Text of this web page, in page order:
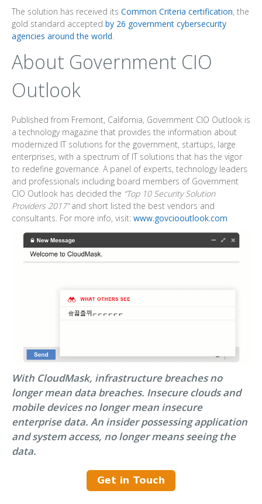
The solution has received its Common Criteria certification, the
gold standard accepted by 26 government cybersecurity
agencies around the world.
About Government CIO
Outlook
Published from Fremont, California, Government CIO Outlook is
a technology magazine that provides the information about
modernized IT solutions for the government, startups, large
enterprises, with a spectrum of IT solutions that has the vigor
to redefine governance. A panel of experts, technology leaders
and professionals including board members of Government
CIO Outlook has decided the “Top 10 Security Solution
Providers 2017”and short listed the best vendors and
consultants. For more info, visit: www.govciooutlook.com
With CloudMask, infrastructure breaches no
longer mean data breaches. Insecure clouds and
mobile devices no longer mean insecure
enterprise data. An insider possessing application
and system access, no longer means seeing the
data.